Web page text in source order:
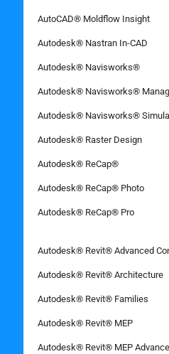
AutoCAD® Moldflow Insight
Autodesk® Nastran In-CAD
Autodesk® Navisworks®
Autodesk® Navisworks®
Autodesk® Navisworks®
Autodesk® Raster Design
Autodesk® ReCap®
Autodesk® ReCap® Photo
Autodesk® ReCap® Pro
Autodesk® Revit® Advanced
Autodesk® Revit® Architecture
Autodesk® Revit® Families
Autodesk® Revit® MEP
Autodesk® Revit® MEP